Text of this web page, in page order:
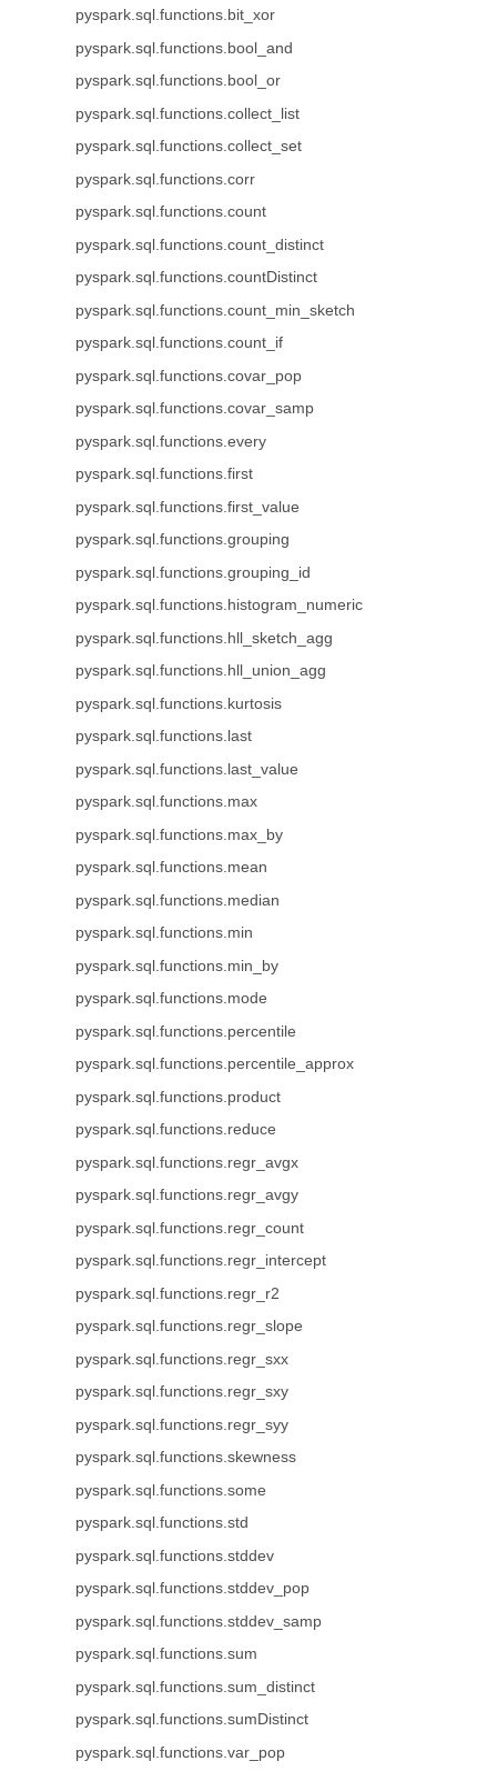
pyspark.sql.functions.bit_xor
pyspark.sql.functions.bool_and
pyspark.sql.functions.bool_or
pyspark.sql.functions.collect_list
pyspark.sql.functions.collect_set
pyspark.sql.functions.corr
pyspark.sql.functions.count
pyspark.sql.functions.count_distinct
pyspark.sql.functions.countDistinct
pyspark.sql.functions.count_min_sketch
pyspark.sql.functions.count_if
pyspark.sql.functions.covar_pop
pyspark.sql.functions.covar_samp
pyspark.sql.functions.every
pyspark.sql.functions.first
pyspark.sql.functions.first_value
pyspark.sql.functions.grouping
pyspark.sql.functions.grouping_id
pyspark.sql.functions.histogram_numeric
pyspark.sql.functions.hll_sketch_agg
pyspark.sql.functions.hll_union_agg
pyspark.sql.functions.kurtosis
pyspark.sql.functions.last
pyspark.sql.functions.last_value
pyspark.sql.functions.max
pyspark.sql.functions.max_by
pyspark.sql.functions.mean
pyspark.sql.functions.median
pyspark.sql.functions.min
pyspark.sql.functions.min_by
pyspark.sql.functions.mode
pyspark.sql.functions.percentile
pyspark.sql.functions.percentile_approx
pyspark.sql.functions.product
pyspark.sql.functions.reduce
pyspark.sql.functions.regr_avgx
pyspark.sql.functions.regr_avgy
pyspark.sql.functions.regr_count
pyspark.sql.functions.regr_intercept
pyspark.sql.functions.regr_r2
pyspark.sql.functions.regr_slope
pyspark.sql.functions.regr_sxx
pyspark.sql.functions.regr_sxy
pyspark.sql.functions.regr_syy
pyspark.sql.functions.skewness
pyspark.sql.functions.some
pyspark.sql.functions.std
pyspark.sql.functions.stddev
pyspark.sql.functions.stddev_pop
pyspark.sql.functions.stddev_samp
pyspark.sql.functions.sum
pyspark.sql.functions.sum_distinct
pyspark.sql.functions.sumDistinct
pyspark.sql.functions.var_pop